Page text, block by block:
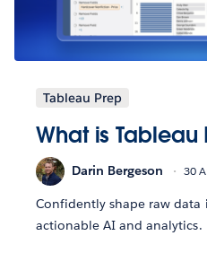
Tableau Prep
What is Tableau
Darin Bergeson 30
Confidently shape raw
actionable AI and analytics.